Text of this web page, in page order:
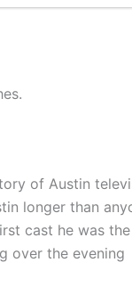
of Austin
longer than
cast he was
over the evening